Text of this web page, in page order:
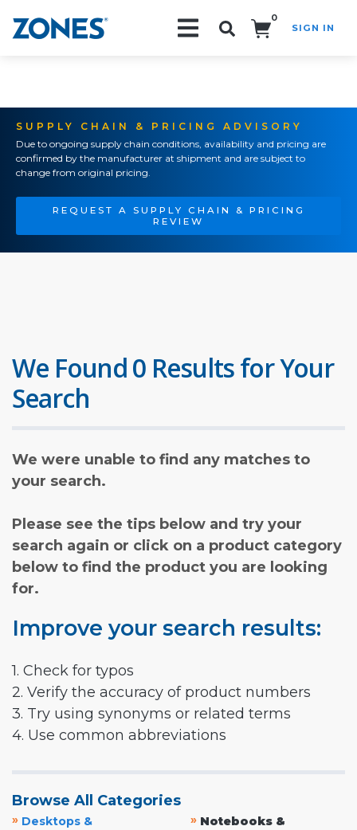
0
SIGN IN
SUPPLY CHAIN & PRICING ADVISORY
Due to ongoing supply chain conditions, availability and pricing are
confirmed by the manufacturer at shipment and are subject to
change from original pricing.
REQUEST A SUPPLY CHAIN & PRICING
REVIEW
We Found 0 Results for Your
Search
We were unable to find any matches to
your search.
Please see the tips below and try your
search again or click on a product category
below to find the product you are looking
for.
Improve your search results:
1. Check for typos
2. Verify the accuracy of product numbers
3. Try using synonyms or related terms
4. Use common abbreviations
Browse All Categories
» Desktops &
» Notebooks &